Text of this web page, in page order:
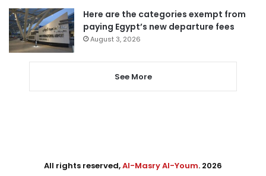
Here are the categories exempt from
paying Egypt’s new departure fees
August 3, 2026
See More
All rights reserved,Al-Masry Al-Youm. 2026